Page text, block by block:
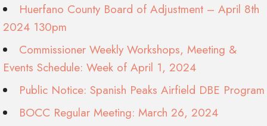
Huerfano County Board of Adjustment – April 8th
2024 130pm
Commissioner Weekly Workshops, Meeting &
Events Schedule: Week of April 1, 2024
Public Notice: Spanish Peaks Airfield DBE Program
BOCC Regular Meeting: March 26, 2024